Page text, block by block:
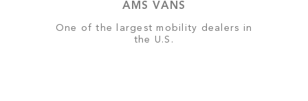
AMS VANS
One of the largest mobility dealers in
the U.S.